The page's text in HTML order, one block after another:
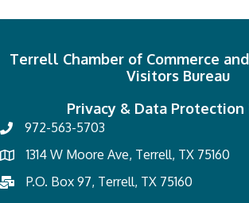
Terrell Chamber of Commerce
Visitors Bureau
Privacy & Data Protection
972-563-5703
1314 W Moore Ave, Terrell, TX 75160
P.O. Box 97, Terrell, TX 75160